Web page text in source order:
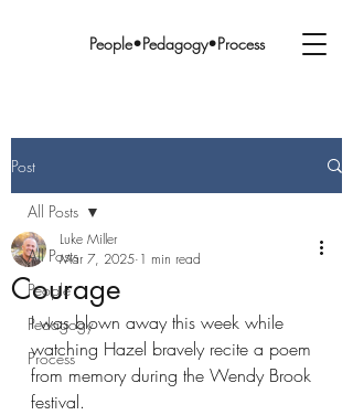
People•Pedagogy•Process
Post
All Posts
People
Pedagogy
Process
All Posts
Courage
Luke Miller
Mar 7, 2025 1 min read
I was blown away this week while
watching Hazel bravely recite a poem
from memory during the Wendy Brook
festival.